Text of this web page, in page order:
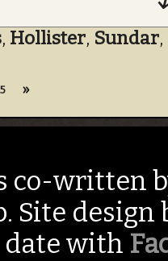
, Hollister, Sundar,
5 »
co-written
Site design
date with